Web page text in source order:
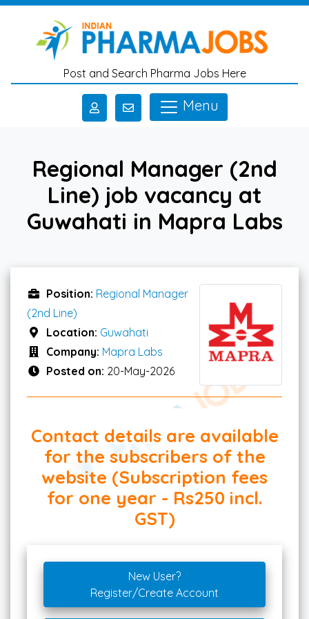
Skip to main content
Post and Search Pharma Jobs Here
Menu
Regional Manager (2nd
Line) job vacancy at
Guwahati in Mapra Labs
Position: Regional Manager
(2nd Line)
Location: Guwahati
Company: Mapra Labs
Posted on: 20-May-2026
Contact details are available
for the subscribers of the
website (Subscription fees
for one year - Rs250 incl.
GST)
New User?
Register/Create Account